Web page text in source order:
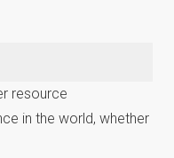
resource
in the world, whether